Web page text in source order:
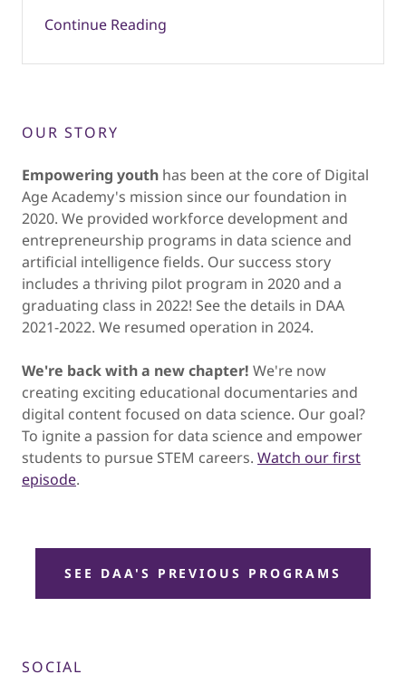
Continue Reading
OUR STORY
Empowering youth has been at the core of Digital
Age Academy's mission since our foundation in
2020. We provided workforce development and
entrepreneurship programs in data science and
artificial intelligence fields. Our success story
includes a thriving pilot program in 2020 and a
graduating class in 2022! See the details in DAA
2021-2022. We resumed operation in 2024.
We're back with a new chapter! We're now
creating exciting educational documentaries and
digital content focused on data science. Our goal?
To ignite a passion for data science and empower
students to pursue STEM careers. Watch our first
episode.
SEE DAA'S PREVIOUS PROGRAMS
SOCIAL